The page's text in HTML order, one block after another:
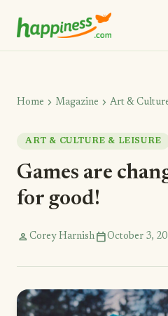
Home chevron_right Magazine chevron_right Art &
ART & CULTURE & LEISURE
Games are
for good!
person Corey Harnish calendar_todayOctober 3,